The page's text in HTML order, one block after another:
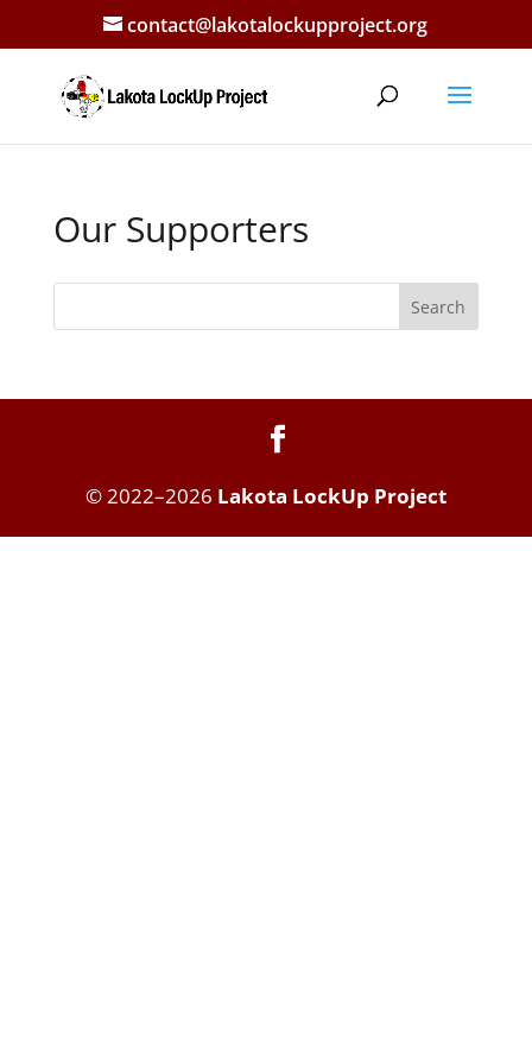
contact@lakotalockupproject.org
Our Supporters
Search
© 2022–2026 Lakota LockUp Project